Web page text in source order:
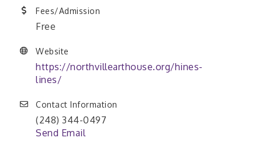
Fees/Admission
Free
Website
https://northvillearthouse.org/hines-
lines/
Contact Information
(248) 344-0497
Send Email